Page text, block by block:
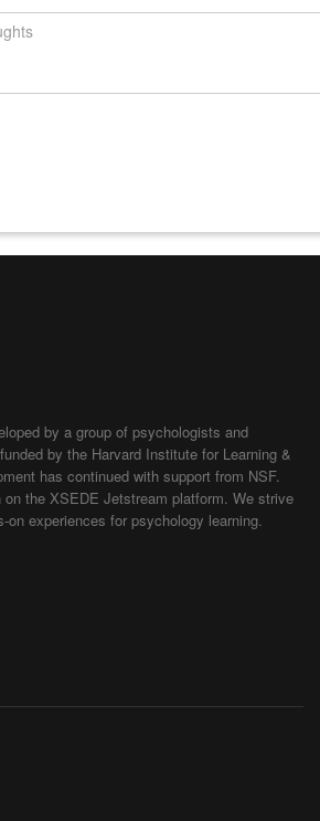
by a group of psychologists and
by the Harvard Institute for Learning &
has continued with support from NSF.
the XSEDE Jetstream platform. We strive
on experiences for psychology learning.